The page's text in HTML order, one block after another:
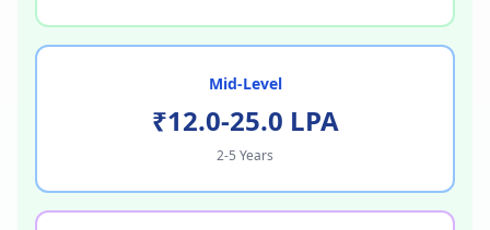
Mid-Level
₹12.0-25.0 LPA
2-5 Years